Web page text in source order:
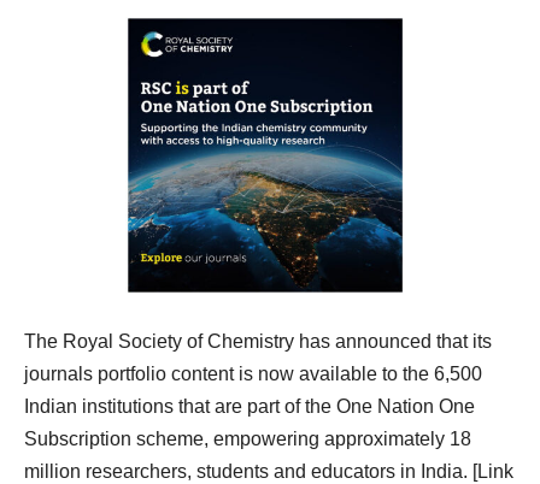
The Royal Society of Chemistry has announced that its
journals portfolio content is now available to the 6,500
Indian institutions that are part of the One Nation One
Subscription scheme, empowering approximately 18
million researchers, students and educators in India. [Link